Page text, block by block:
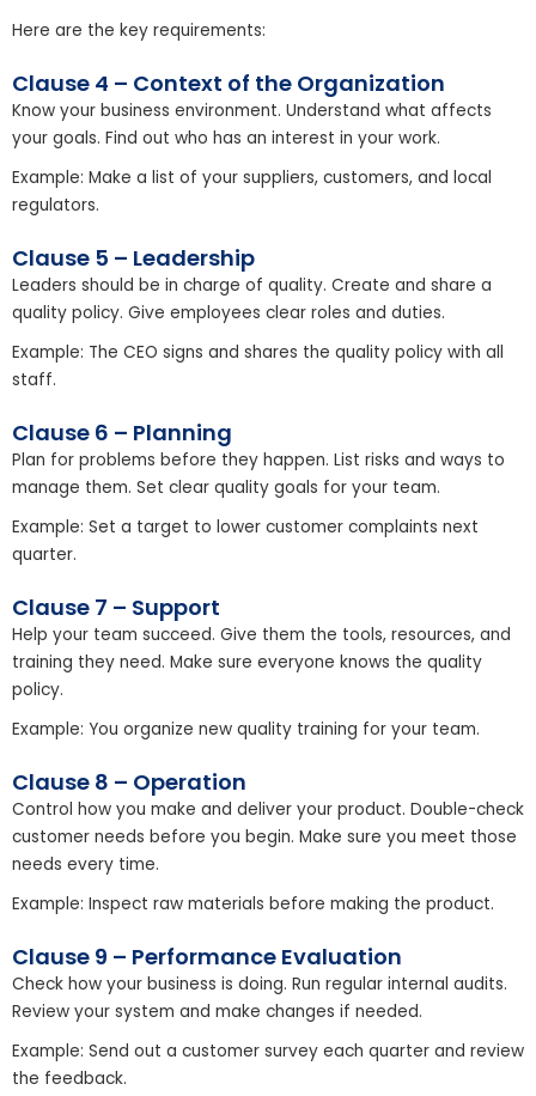
Here are the key requirements:
Clause 4 – Context of the Organization
Know your business environment. Understand what affects
your goals. Find out who has an interest in your work.
Example: Make a list of your suppliers, customers, and local
regulators.
Clause 5 – Leadership
Leaders should be in charge of quality. Create and share a
quality policy. Give employees clear roles and duties.
Example: The CEO signs and shares the quality policy with all
staff.
Clause 6 – Planning
Plan for problems before they happen. List risks and ways to
manage them. Set clear quality goals for your team.
Example: Set a target to lower customer complaints next
quarter.
Clause 7 – Support
Help your team succeed. Give them the tools, resources, and
training they need. Make sure everyone knows the quality
policy.
Example: You organize new quality training for your team.
Clause 8 – Operation
Control how you make and deliver your product. Double-check
customer needs before you begin. Make sure you meet those
needs every time.
Example: Inspect raw materials before making the product.
Clause 9 – Performance Evaluation
Check how your business is doing. Run regular internal audits.
Review your system and make changes if needed.
Example: Send out a customer survey each quarter and review
the feedback.